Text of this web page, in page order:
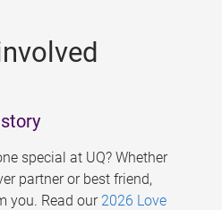
special at UQ? Whether
partner or best friend,
you. Read our 2026 Love